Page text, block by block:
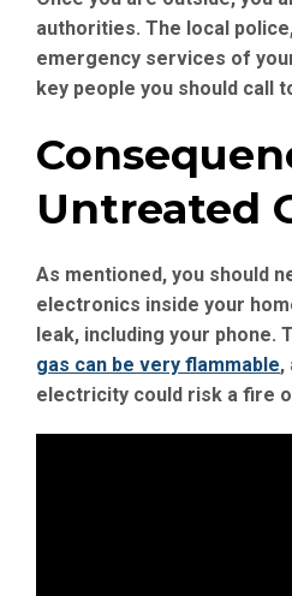
authorities. The local
emergency services of
key people you should call
Untreated
As mentioned, you should
electronics inside your
leak, including your phone.
gas can be very flammable,
electricity could risk a fire